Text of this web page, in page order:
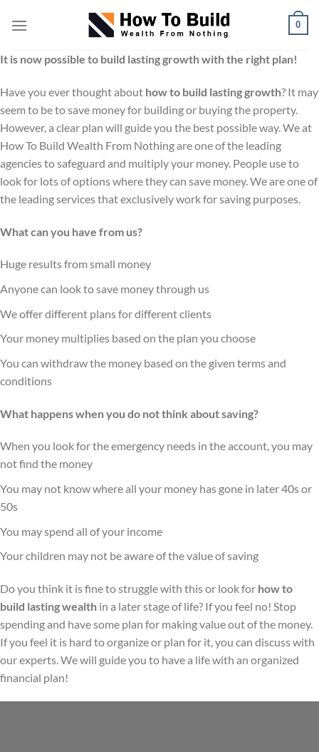
0
It is now possible to build lasting growth with the right plan!
Have you ever thought about how to build lasting growth? It may
seem to be to save money for building or buying the property.
However, a clear plan will guide you the best possible way. We at
How To Build Wealth From Nothing are one of the leading
agencies to safeguard and multiply your money. People use to
look for lots of options where they can save money. We are one of
the leading services that exclusively work for saving purposes.
What can you have from us?
Huge results from small money
Anyone can look to save money through us
We offer different plans for different clients
Your money multiplies based on the plan you choose
You can withdraw the money based on the given terms and
conditions
What happens when you do not think about saving?
When you look for the emergency needs in the account, you may
not find the money
You may not know where all your money has gone in later 40s or
50s
You may spend all of your income
Your children may not be aware of the value of saving
Do you think it is fine to struggle with this or look for how to
build lasting wealth in a later stage of life? If you feel no! Stop
spending and have some plan for making value out of the money.
If you feel it is hard to organize or plan for it, you can discuss with
our experts. We will guide you to have a life with an organized
financial plan!